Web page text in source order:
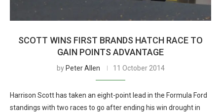
SCOTT WINS FIRST BRANDS HATCH RACE TO
GAIN POINTS ADVANTAGE
by Peter Allen 11 October 2014
Harrison Scott has taken an eight-point lead in the Formula Ford
standings with two races to go after ending his win drought in